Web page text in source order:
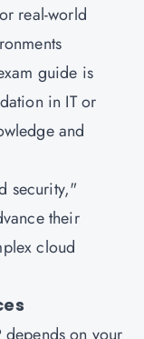
real-world
guide is
in IT or
and
security,"
their
cloud